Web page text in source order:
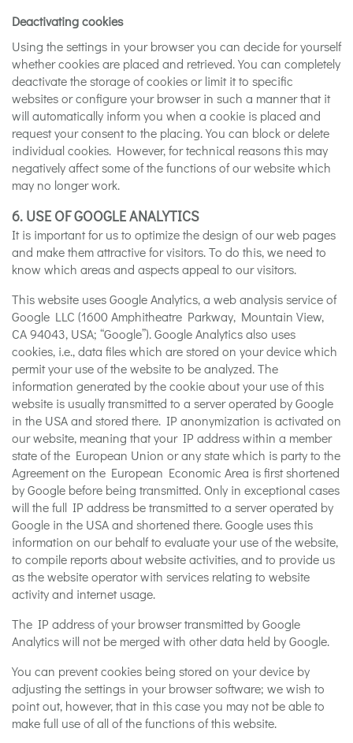
Deactivating cookies
Using the settings in your browser you can decide for yourself
whether cookies are placed and retrieved. You can completely
deactivate the storage of cookies or limit it to specific
websites or configure your browser in such a manner that it
will automatically inform you when a cookie is placed and
request your consent to the placing. You can block or delete
individual cookies. However, for technical reasons this may
negatively affect some of the functions of our website which
may no longer work.
6. USE OF GOOGLE ANALYTICS
It is important for us to optimize the design of our web pages
and make them attractive for visitors. To do this, we need to
know which areas and aspects appeal to our visitors.
This website uses Google Analytics, a web analysis service of
Google LLC (1600 Amphitheatre Parkway, Mountain View,
CA 94043, USA; “Google”). Google Analytics also uses
cookies, i.e., data files which are stored on your device which
permit your use of the website to be analyzed. The
information generated by the cookie about your use of this
website is usually transmitted to a server operated by Google
in the USA and stored there. IP anonymization is activated on
our website, meaning that your IP address within a member
state of the European Union or any state which is party to the
Agreement on the European Economic Area is first shortened
by Google before being transmitted. Only in exceptional cases
will the full IP address be transmitted to a server operated by
Google in the USA and shortened there. Google uses this
information on our behalf to evaluate your use of the website,
to compile reports about website activities, and to provide us
as the website operator with services relating to website
activity and internet usage.
The IP address of your browser transmitted by Google
Analytics will not be merged with other data held by Google.
You can prevent cookies being stored on your device by
adjusting the settings in your browser software; we wish to
point out, however, that in this case you may not be able to
make full use of all of the functions of this website.